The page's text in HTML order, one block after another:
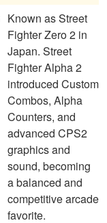
Known as Street
Fighter Zero 2 in
Japan. Street
Fighter Alpha 2
introduced Custom
Combos, Alpha
Counters, and
advanced CPS2
graphics and
sound, becoming
a balanced and
competitive arcade
favorite.